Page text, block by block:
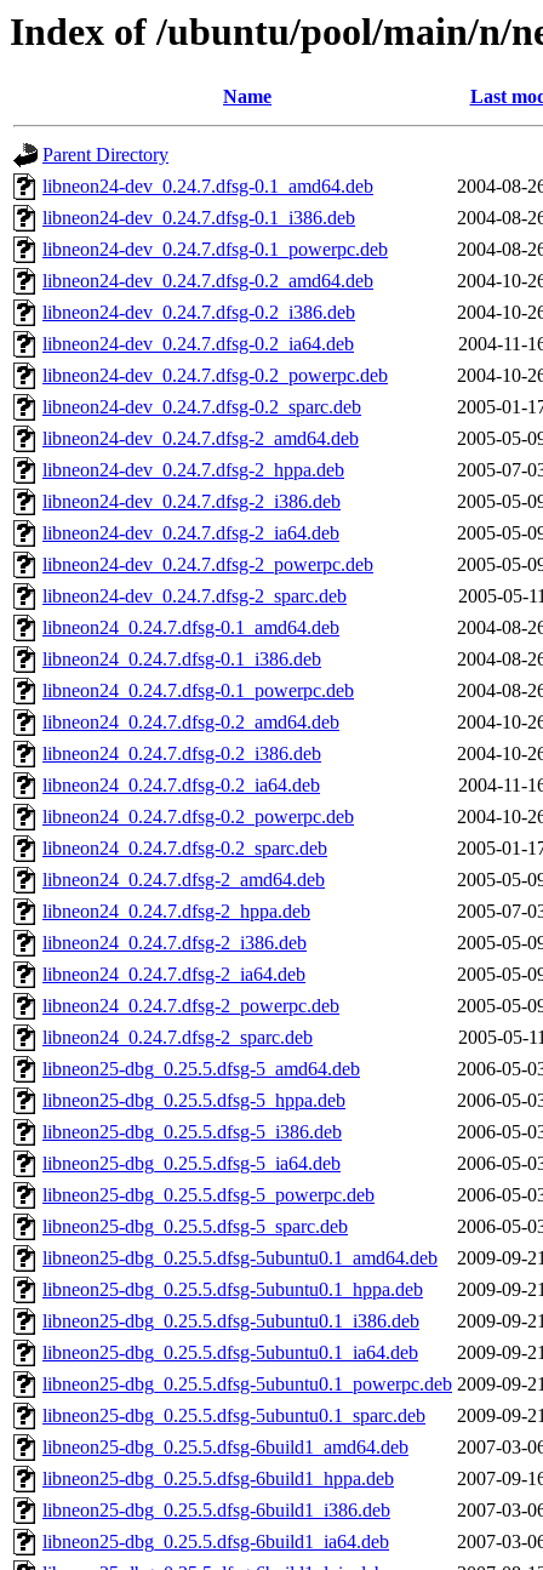
Index of /ubuntu/pool/main/n/
Name Last
Parent Directory
libneon24-dev_0.24.7.dfsg-0.1_amd64.deb
2004-08-
libneon24-dev_0.24.7.dfsg-0.1_i386.deb
2004-08-
libneon24-dev_0.24.7.dfsg-0.1_powerpc.deb
2004-08-
libneon24-dev_0.24.7.dfsg-0.2_amd64.deb
2004-10-
libneon24-dev_0.24.7.dfsg-0.2_i386.deb
2004-10-
libneon24-dev_0.24.7.dfsg-0.2_ia64.deb
2004-11-
libneon24-dev_0.24.7.dfsg-0.2_powerpc.deb
2004-10-
libneon24-dev_0.24.7.dfsg-0.2_sparc.deb
2005-01-
libneon24-dev_0.24.7.dfsg-2_amd64.deb
2005-05-
libneon24-dev_0.24.7.dfsg-2_hppa.deb
2005-07-
libneon24-dev_0.24.7.dfsg-2_i386.deb
2005-05-
libneon24-dev_0.24.7.dfsg-2_ia64.deb
2005-05-
libneon24-dev_0.24.7.dfsg-2_powerpc.deb
2005-05-
libneon24-dev_0.24.7.dfsg-2_sparc.deb
2005-05-
libneon24_0.24.7.dfsg-0.1_amd64.deb
2004-08-
libneon24_0.24.7.dfsg-0.1_i386.deb
2004-08-
libneon24_0.24.7.dfsg-0.1_powerpc.deb
2004-08-
libneon24_0.24.7.dfsg-0.2_amd64.deb
2004-10-
libneon24_0.24.7.dfsg-0.2_i386.deb
2004-10-
libneon24_0.24.7.dfsg-0.2_ia64.deb
2004-11-
libneon24_0.24.7.dfsg-0.2_powerpc.deb
2004-10-
libneon24_0.24.7.dfsg-0.2_sparc.deb
2005-01-
libneon24_0.24.7.dfsg-2_amd64.deb
2005-05-
libneon24_0.24.7.dfsg-2_hppa.deb
2005-07-
libneon24_0.24.7.dfsg-2_i386.deb
2005-05-
libneon24_0.24.7.dfsg-2_ia64.deb
2005-05-
libneon24_0.24.7.dfsg-2_powerpc.deb
2005-05-
libneon24_0.24.7.dfsg-2_sparc.deb
2005-05-
libneon25-dbg_0.25.5.dfsg-5_amd64.deb
2006-05-
libneon25-dbg_0.25.5.dfsg-5_hppa.deb
2006-05-
libneon25-dbg_0.25.5.dfsg-5_i386.deb
2006-05-
libneon25-dbg_0.25.5.dfsg-5_ia64.deb
2006-05-
libneon25-dbg_0.25.5.dfsg-5_powerpc.deb
2006-05-
libneon25-dbg_0.25.5.dfsg-5_sparc.deb
2006-05-
libneon25-dbg_0.25.5.dfsg-5ubuntu0.1_amd64.deb
2009-09-
libneon25-dbg_0.25.5.dfsg-5ubuntu0.1_hppa.deb
2009-09-
libneon25-dbg_0.25.5.dfsg-5ubuntu0.1_i386.deb
2009-09-
libneon25-dbg_0.25.5.dfsg-5ubuntu0.1_ia64.deb
2009-09-
libneon25-dbg_0.25.5.dfsg-5ubuntu0.1_powerpc.deb 2009-09-
libneon25-dbg_0.25.5.dfsg-5ubuntu0.1_sparc.deb
2009-09-
libneon25-dbg_0.25.5.dfsg-6build1_amd64.deb
2007-03-
libneon25-dbg_0.25.5.dfsg-6build1_hppa.deb
2007-09-
libneon25-dbg_0.25.5.dfsg-6build1_i386.deb
2007-03-
libneon25-dbg_0.25.5.dfsg-6build1_ia64.deb
2007-03-